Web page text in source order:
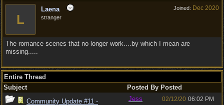
Joined: Dec 2020
L
Laena
stranger
The romance scenes that no longer work....by which I mean are
missing.....
Entire Thread
Subject
Posted By Posted
Community Update #11 -
Jess 02/12/20 06:02 PM